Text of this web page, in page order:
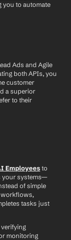
you to automate
Ads and Agile
both APIs, you
customer
a superior
to their
Employees to
your systems—
of simple
workflows,
tasks just
verifying
monitoring